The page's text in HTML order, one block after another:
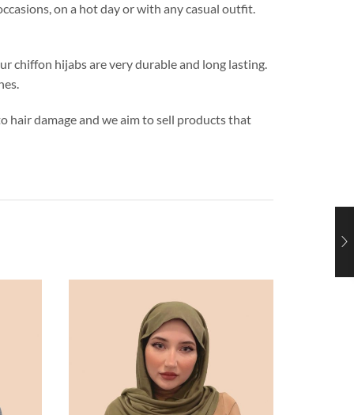
on a hot day or with any casual outfit.
chiffon hijabs are very durable and long lasting.
damage and we aim to sell products that